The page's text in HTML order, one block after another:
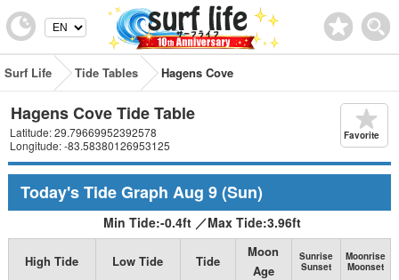
Surf Life Tide Tables Hagens Cove
Hagens Cove Tide Table
Latitude: 29.79669952392578
Longitude: -83.58380126953125
Favorite
Today's Tide Graph Aug 9(Sun)
Min Tide:-0.4ft ／Max Tide:3.96ft
High Tide Low Tide Tide
Moon
Age
Sunrise
Sunset
Moonrise
Moonset